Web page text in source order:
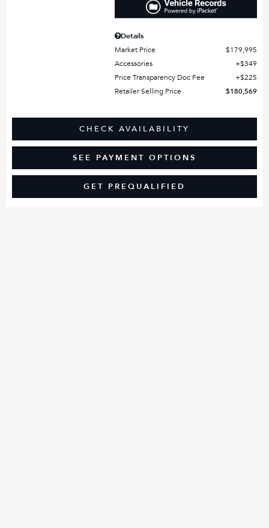
Details
Market Price
$179,995
Accessories
$349
Price Transparency Doc Fee
$225
Retailer Selling Price
$180,569
CHECK AVAILABILITY
SEE PAYMENT OPTIONS
GET PREQUALIFIED